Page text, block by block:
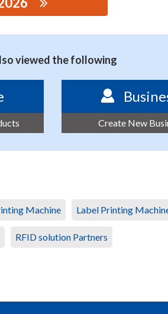
viewed the following
Create New
Machine Label Printing
RFID solution Partners